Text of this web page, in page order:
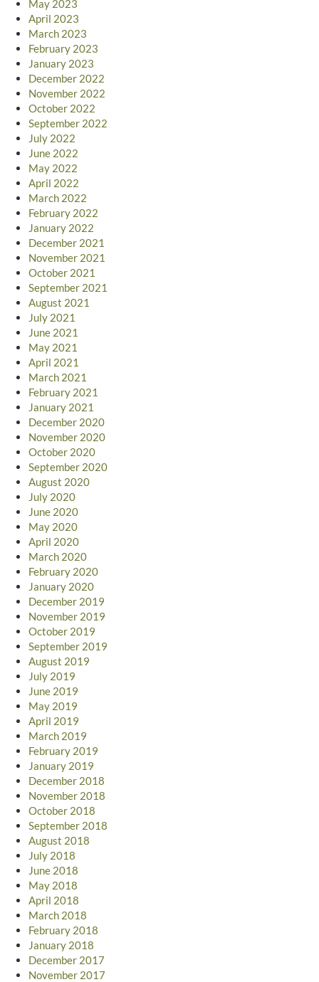
May 2023
April 2023
March 2023
February 2023
January 2023
December 2022
November 2022
October 2022
September 2022
July 2022
June 2022
May 2022
April 2022
March 2022
February 2022
January 2022
December 2021
November 2021
October 2021
September 2021
August 2021
July 2021
June 2021
May 2021
April 2021
March 2021
February 2021
January 2021
December 2020
November 2020
October 2020
September 2020
August 2020
July 2020
June 2020
May 2020
April 2020
March 2020
February 2020
January 2020
December 2019
November 2019
October 2019
September 2019
August 2019
July 2019
June 2019
May 2019
April 2019
March 2019
February 2019
January 2019
December 2018
November 2018
October 2018
September 2018
August 2018
July 2018
June 2018
May 2018
April 2018
March 2018
February 2018
January 2018
December 2017
November 2017